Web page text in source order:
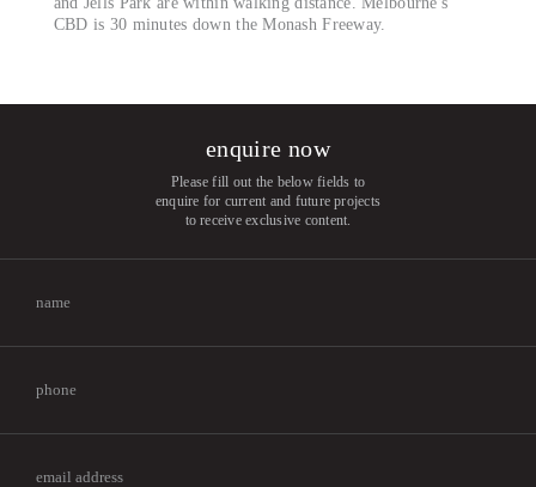
CBD is 30 minutes down the Monash Freeway.
enquire now
Please fill out the below fields to
enquire for current and future projects
to receive exclusive content.